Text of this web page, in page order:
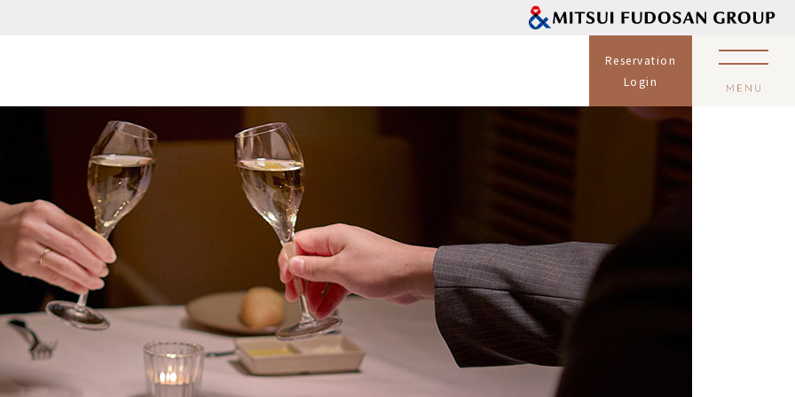
Reservation
Login